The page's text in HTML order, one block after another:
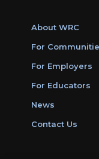
About WRC
For
For Employers
For Educators
News
Contact Us